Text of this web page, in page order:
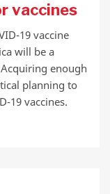
vaccines
19 vaccine
will be a
enough
planning to
19 vaccines.